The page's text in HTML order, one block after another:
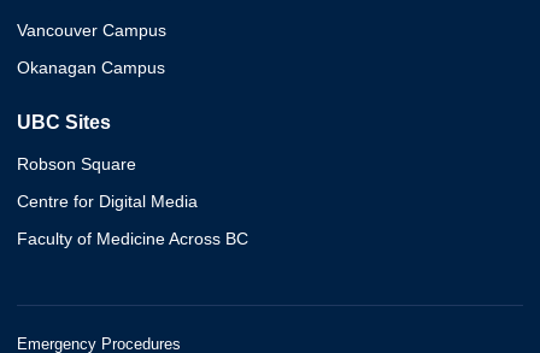
Vancouver Campus
Okanagan Campus
UBC Sites
Robson Square
Centre for Digital Media
Faculty of Medicine Across BC
Emergency Procedures